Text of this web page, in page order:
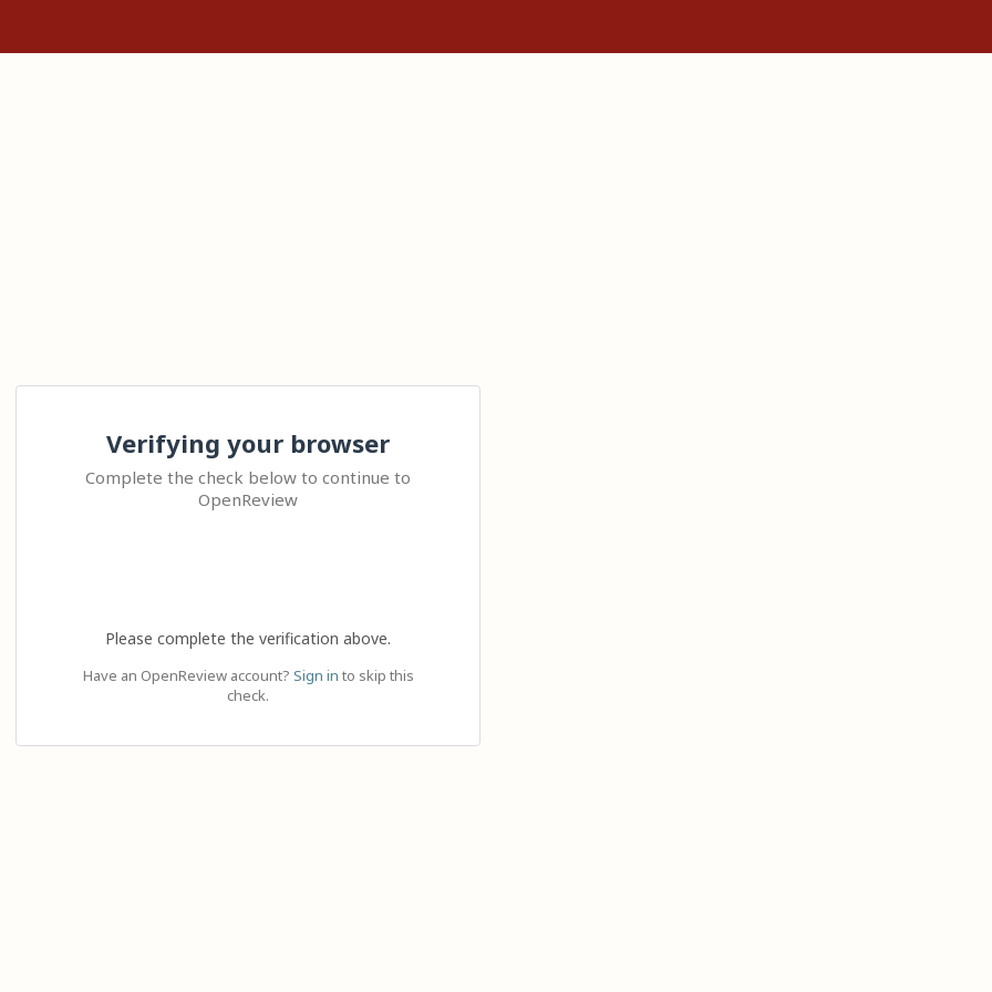
Verifying your browser
Complete the check below to continue to
OpenReview
Please complete the verification above.
Have an OpenReview account? Sign in to skip this
check.